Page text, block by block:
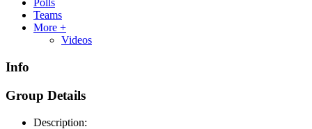
Polls
Teams
More +
Videos
Info
Group Details
Description: